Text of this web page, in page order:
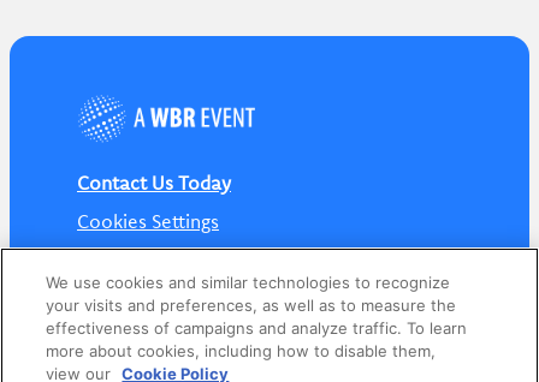
Contact Us Today
Cookies Settings
We use cookies and similar technologies to recognize
your visits and preferences, as well as to measure the
effectiveness of campaigns and analyze traffic. To learn
more about cookies, including how to disable them,
view our Cookie Policy